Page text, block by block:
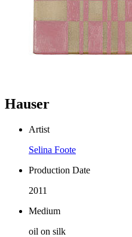
Hauser
Artist
Selina Foote
Production Date
2011
Medium
oil on silk